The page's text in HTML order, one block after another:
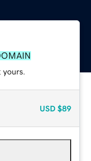
USD $89